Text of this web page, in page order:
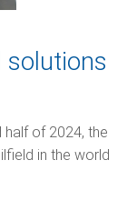
solutions
of 2024, the
in the world